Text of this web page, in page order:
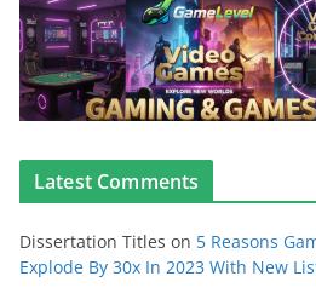
Latest Comments
Dissertation Titles on 5 Reasons
Explode By 30x In 2023 With New